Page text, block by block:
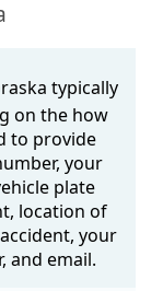
typically
on the how
to provide
your
plate
location of
your
and email.